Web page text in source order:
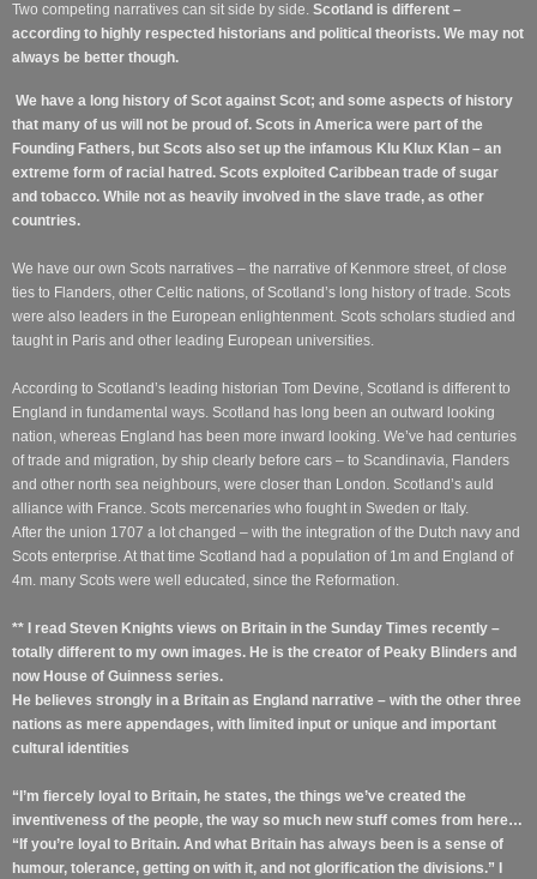
Two competing narratives can sit side by side. Scotland is different –
according to highly respected historians and political theorists. We may not
always be better though.
We have a long history of Scot against Scot; and some aspects of history
that many of us will not be proud of. Scots in America were part of the
Founding Fathers, but Scots also set up the infamous Klu Klux Klan – an
extreme form of racial hatred. Scots exploited Caribbean trade of sugar
and tobacco. While not as heavily involved in the slave trade, as other
countries.
We have our own Scots narratives – the narrative of Kenmore street, of close
ties to Flanders, other Celtic nations, of Scotland’s long history of trade. Scots
were also leaders in the European enlightenment. Scots scholars studied and
taught in Paris and other leading European universities.
According to Scotland’s leading historian Tom Devine, Scotland is different to
England in fundamental ways. Scotland has long been an outward looking
nation, whereas England has been more inward looking. We’ve had centuries
of trade and migration, by ship clearly before cars – to Scandinavia, Flanders
and other north sea neighbours, were closer than London. Scotland’s auld
alliance with France. Scots mercenaries who fought in Sweden or Italy.
After the union 1707 a lot changed – with the integration of the Dutch navy and
Scots enterprise. At that time Scotland had a population of 1m and England of
4m. many Scots were well educated, since the Reformation.
** I read Steven Knights views on Britain in the Sunday Times recently –
totally different to my own images. He is the creator of Peaky Blinders and
now House of Guinness series.
He believes strongly in a Britain as England narrative – with the other three
nations as mere appendages, with limited input or unique and important
cultural identities
“I’m fiercely loyal to Britain, he states, the things we’ve created the
inventiveness of the people, the way so much new stuff comes from here…
“If you’re loyal to Britain. And what Britain has always been is a sense of
humour, tolerance, getting on with it, and not glorification the divisions.” I